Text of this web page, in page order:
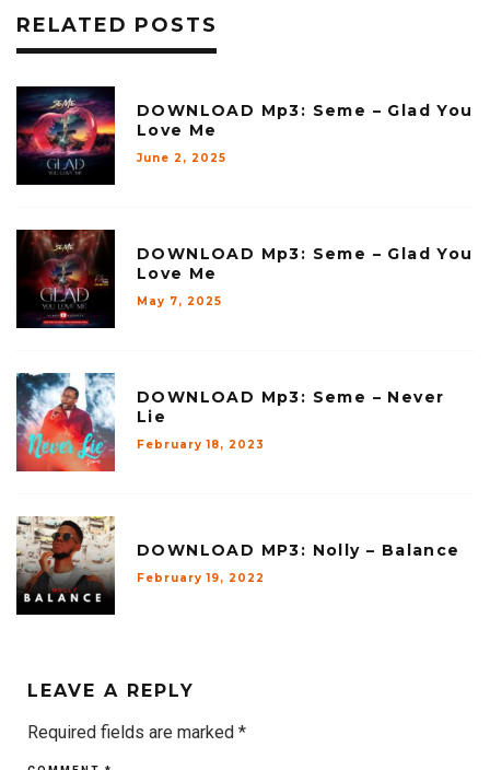
RELATED POSTS
DOWNLOAD Mp3: Seme – Glad You
Love Me
June 2, 2025
DOWNLOAD Mp3: Seme – Glad You
Love Me
May 7, 2025
DOWNLOAD Mp3: Seme – Never
Lie
February 18, 2023
DOWNLOAD MP3: Nolly – Balance
February 19, 2022
LEAVE A REPLY
Required fields are marked *